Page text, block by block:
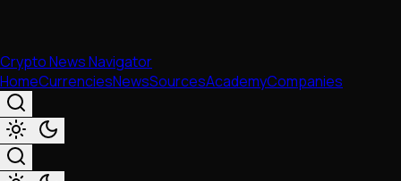
Crypto News Navigator
HomeCurrenciesNewsSourcesAcademyCompanies